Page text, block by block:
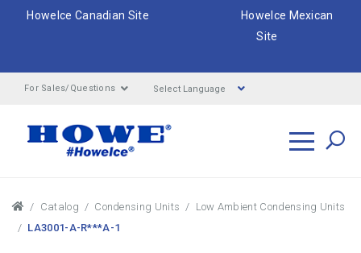
HoweIce Canadian Site
HoweIce Mexican
Site
For Sales/Questions Select Language
Catalog Condensing Units
Low Ambient Condensing Units
LA3001-A-R***A-1